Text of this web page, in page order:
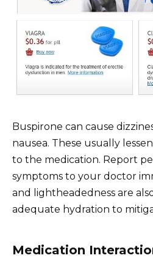
Buspirone can cause
nausea. These usually
to the medication. Report
symptoms to your doctor
and lightheadedness are
adequate hydration to
Medication